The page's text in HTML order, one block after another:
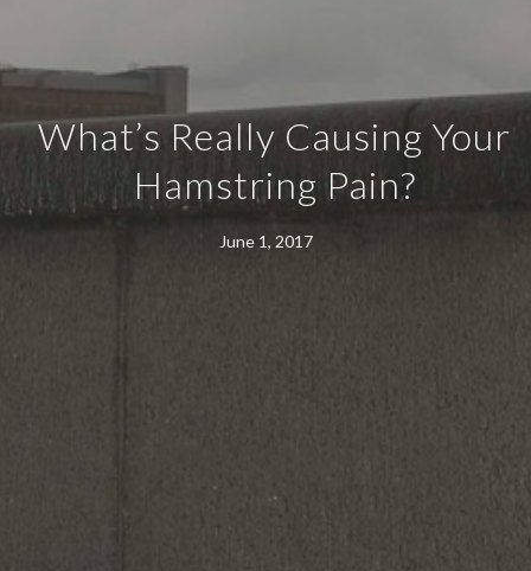
What’s Really Causing Your
Hamstring Pain?
June 1, 2017